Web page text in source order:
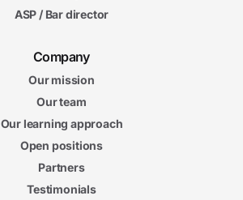
ASP / Bar director
Company
Our mission
Our team
Our learning approach
Open positions
Partners
Testimonials